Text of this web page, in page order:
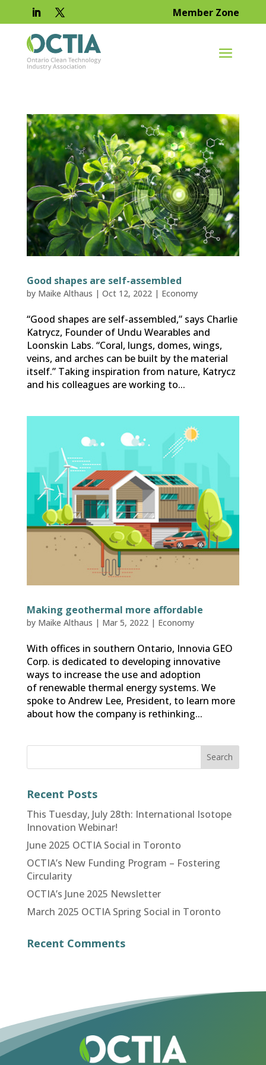
Member Zone
Good shapes are self-assembled
by Maike Althaus | Oct 12, 2022| Economy
“Good shapes are self-assembled,” says Charlie
Katrycz, Founder of Undu Wearables and
Loonskin Labs. “Coral, lungs, domes, wings,
veins, and arches can be built by the material
itself.” Taking inspiration from nature, Katrycz
and his colleagues are working to...
Making geothermal more affordable
by Maike Althaus | Mar 5, 2022| Economy
With offices in southern Ontario, Innovia GEO
Corp. is dedicated to developing innovative
ways to increase the use and adoption
of renewable thermal energy systems. We
spoke to Andrew Lee, President, to learn more
about how the company is rethinking...
Recent Posts
This Tuesday, July 28th: International Isotope
Innovation Webinar!
June 2025 OCTIA Social in Toronto
OCTIA’s New Funding Program – Fostering
Circularity
OCTIA’s June 2025 Newsletter
March 2025 OCTIA Spring Social in Toronto
Recent Comments